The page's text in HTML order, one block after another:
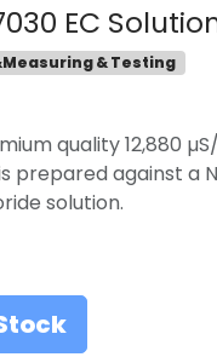
EC
& Testing
quality 12,880
prepared against a
solution.